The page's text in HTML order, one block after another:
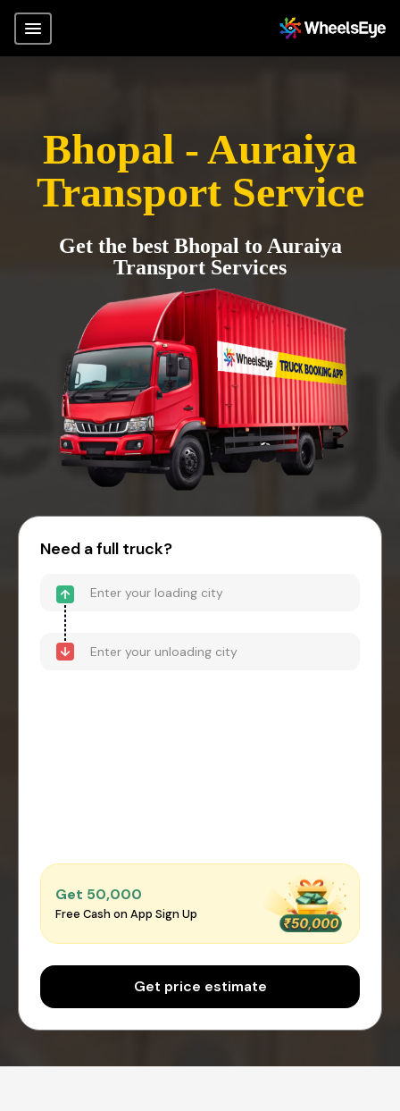
Bhopal - Auraiya
Transport Service
Get the best Bhopal to Auraiya
Transport Services
Need a full truck?
Get ₹50,000
Free Cash on App Sign Up
Get price estimate